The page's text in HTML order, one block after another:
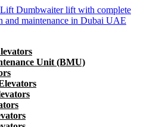
Unit (BMU)